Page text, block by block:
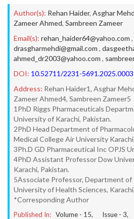
Author(s): Rehan Haider, Asghar
Zameer Ahmed, Sambreen Zameer
Email(s): rehan_haider64@yahoo.com ,
drasgharmehdi@gmail.com ,
ahmed_dr2003@yahoo.com ,
DOI: 10.52711/2231-
Address: Rehan Haider1, Asghar
Zameer Ahmed4, Sambreen Zameer5
1PhD Riggs Pharmaceuticals
University of Karachi, Pakistan.
2PhD Head Department of
Medical College Air University
3Ph.D GD Pharmaceutical Inc OPJS
4PhD Assistant Professor Dow
Karachi, Pakistan.
5Associate Professor, Department of
University of Health Sciences,
*Corresponding Author
Published In: Volume - 15, Issue - 3,